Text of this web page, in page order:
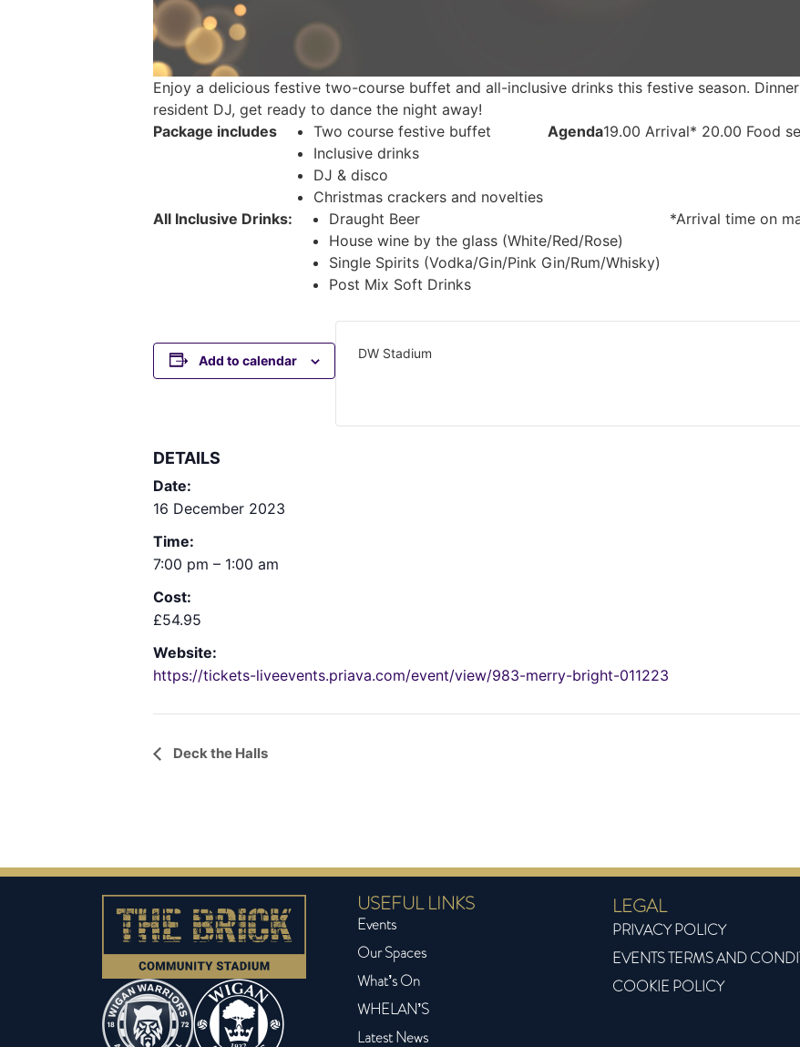
Enjoy a delicious festive two-course buffet and all-inclusive drinks this festive season.
resident DJ, get ready to dance the night away!
Package includes
Two course festive buffet
Inclusive drinks
DJ & disco
Christmas crackers and novelties
Agenda19.00 Arrival* 20.00 Food
All Inclusive Drinks:
Draught Beer
House wine by the glass (White/Red/Rose)
Single Spirits (Vodka/Gin/Pink Gin/Rum/Whisky)
Post Mix Soft Drinks
*Arrival time on
Add to calendar
DETAILS
Date:
16 December 2023
Time:
7:00 pm – 1:00 am
Cost:
£54.95
Website:
https://tickets-liveevents.priava.com/event/view/983-merry-bright-011223
DW Stadium
Event
Deck the Halls
USEFUL LINKS
Events
Our Spaces
What’s On
WHELAN’S
Latest News
LEGAL
PRIVACY POLICY
EVENTS TERMS AND
COOKIE POLICY